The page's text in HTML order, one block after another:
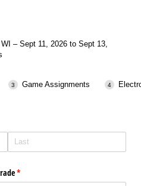
– Sept 11, 2026 to Sept 13,
Game Assignments
*
(required)